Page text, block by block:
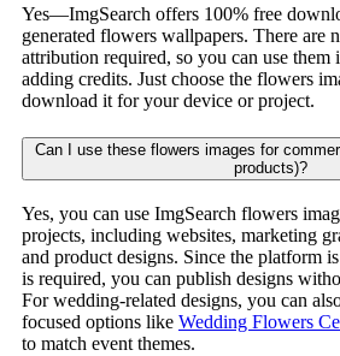
Yes—ImgSearch offers 100% free
generated flowers wallpapers. There are
attribution required, so you can use
adding credits. Just choose the flowers
download it for your device or project.
Can I use these flowers images for
products)?
Yes, you can use ImgSearch flowers
projects, including websites, marketing
and product designs. Since the platform
is required, you can publish designs
For wedding-related designs, you can
focused options like Wedding Flowers
to match event themes.